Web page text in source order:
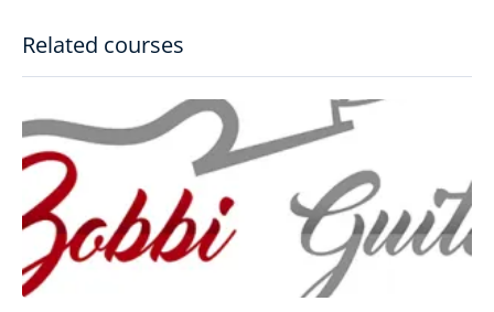
Related courses